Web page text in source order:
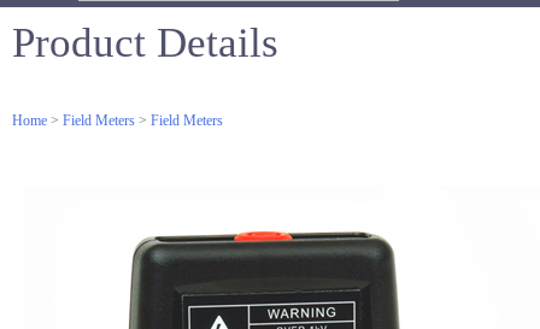
Product Details
Home > Field Meters > Field Meters